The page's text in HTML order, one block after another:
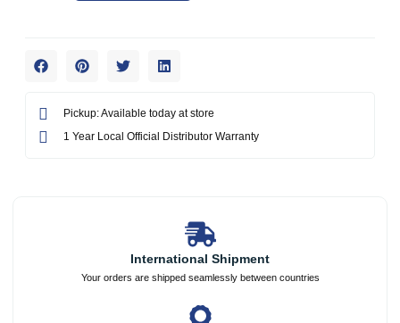
Pickup: Available today at store
1 Year Local Official Distributor Warranty
International Shipment
Your orders are shipped seamlessly between countries